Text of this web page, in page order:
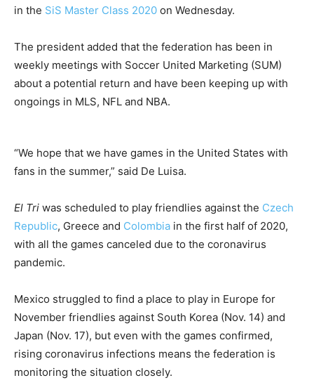
in the SiS Master Class 2020 on Wednesday.
The president added that the federation has been in
weekly meetings with Soccer United Marketing (SUM)
about a potential return and have been keeping up with
ongoings in MLS, NFL and NBA.
“We hope that we have games in the United States with
fans in the summer,” said De Luisa.
El Tri was scheduled to play friendlies against the Czech
Republic, Greece and Colombia in the first half of 2020,
with all the games canceled due to the coronavirus
pandemic.
Mexico struggled to find a place to play in Europe for
November friendlies against South Korea (Nov. 14) and
Japan (Nov. 17), but even with the games confirmed,
rising coronavirus infections means the federation is
monitoring the situation closely.